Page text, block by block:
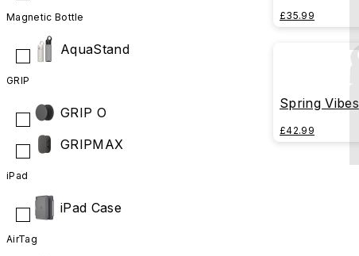
Magnetic Bottle
AquaStand
GRIP
GRIP O
GRIPMAX
iPad
iPad Case
AirTag
£35.99
Spring Vibes
£42.99